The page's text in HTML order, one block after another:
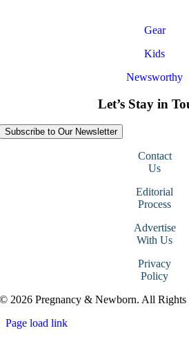
Gear
Kids
Newsworthy
Let’s Stay in
Subscribe to Our Newsletter
Contact
Us
Editorial
Process
Advertise
With Us
Privacy
Policy
© 2026 Pregnancy & Newborn. All Rights
Page load link